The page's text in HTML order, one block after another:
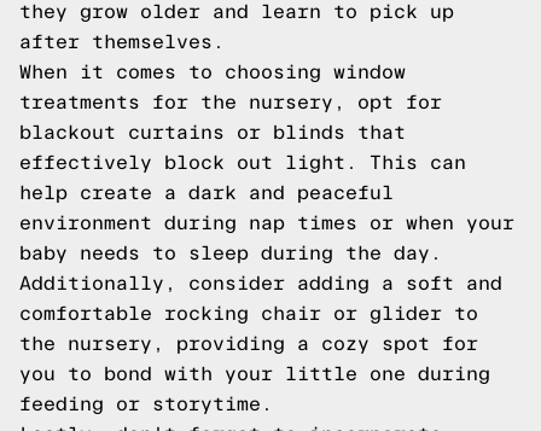
they grow older and learn to pick up
after themselves.
When it comes to choosing window
treatments for the nursery, opt for
blackout curtains or blinds that
effectively block out light. This can
help create a dark and peaceful
environment during nap times or when your
baby needs to sleep during the day.
Additionally, consider adding a soft and
comfortable rocking chair or glider to
the nursery, providing a cozy spot for
you to bond with your little one during
feeding or storytime.